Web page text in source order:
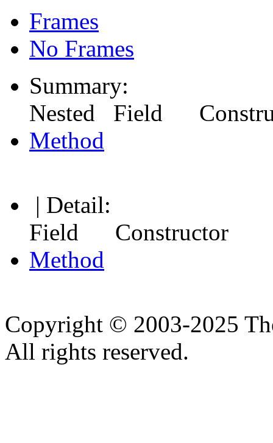
Frames
No Frames
Summary:
Nested Field
Method
| Detail:
Field Constructor
Method
Copyright © 2003-2025
All rights reserved.